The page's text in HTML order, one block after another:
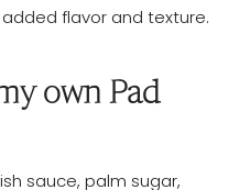
flavor and texture.
own Pad
sauce, palm sugar,